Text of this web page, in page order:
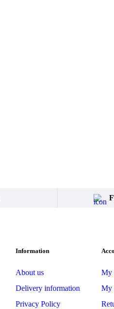
Information
About us
Delivery information
Privacy Policy
My
My